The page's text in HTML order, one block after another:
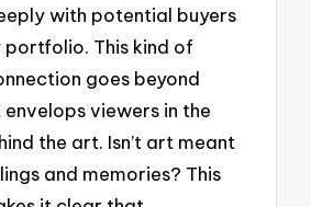
with potential buyers
portfolio. This kind of
goes beyond
viewers in the
the art. Isn’t art meant
and memories? This